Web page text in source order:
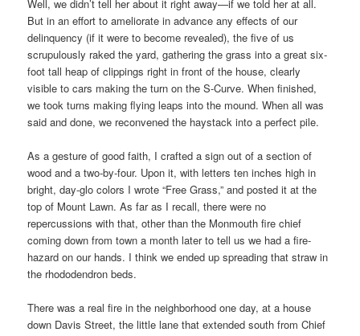
Well, we didn’t tell her about it right away—if we told her at all.
But in an effort to ameliorate in advance any effects of our
delinquency (if it were to become revealed), the five of us
scrupulously raked the yard, gathering the grass into a great six-
foot tall heap of clippings right in front of the house, clearly
visible to cars making the turn on the S-Curve. When finished,
we took turns making flying leaps into the mound. When all was
said and done, we reconvened the haystack into a perfect pile.
As a gesture of good faith, I crafted a sign out of a section of
wood and a two-by-four. Upon it, with letters ten inches high in
bright, day-glo colors I wrote “Free Grass,” and posted it at the
top of Mount Lawn. As far as I recall, there were no
repercussions with that, other than the Monmouth fire chief
coming down from town a month later to tell us we had a fire-
hazard on our hands. I think we ended up spreading that straw in
the rhododendron beds.
There was a real fire in the neighborhood one day, at a house
down Davis Street, the little lane that extended south from Chief